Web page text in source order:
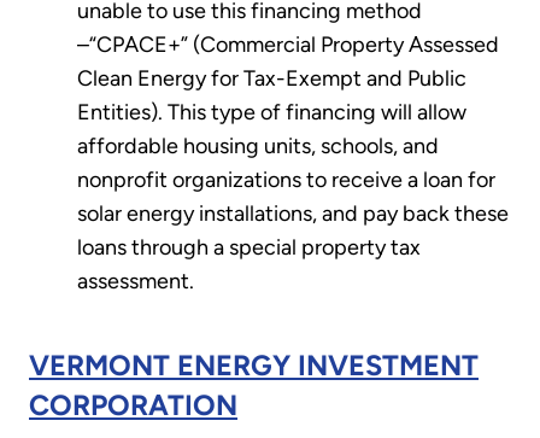
unable to use this financing method
–“CPACE+” (Commercial Property Assessed
Clean Energy for Tax-Exempt and Public
Entities). This type of financing will allow
affordable housing units, schools, and
nonprofit organizations to receive a loan for
solar energy installations, and pay back these
loans through a special property tax
assessment.
VERMONT ENERGY INVESTMENT
CORPORATION